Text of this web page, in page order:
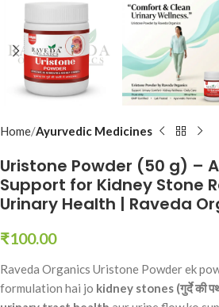
Home Ayurvedic Medicines
Uristone Powder (50 g) –
Support for Kidney Stone
Urinary Health | Raveda
₹100.00
Raveda Organics Uristone Powder ek
formulation hai jo kidney stones (गुर्दे की